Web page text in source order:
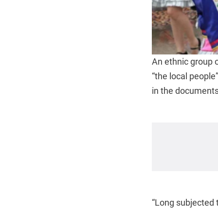
An ethnic group
“the local
in the
“Long